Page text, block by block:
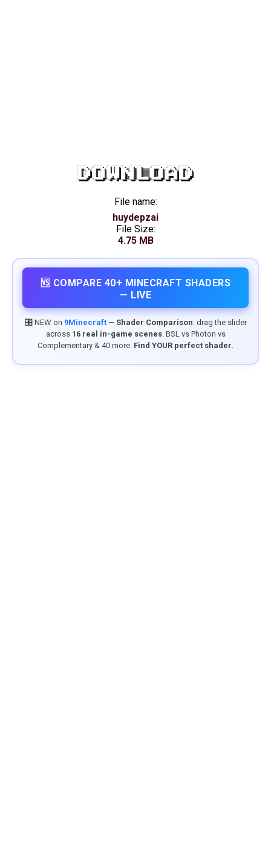
DOWNLOAD
File name:
huydepzai
File Size:
4.75 MB
🆚 COMPARE 40+ MINECRAFT SHADERS
— LIVE
🎛️ NEW on 9Minecraft— Shader Comparison: drag the slider
across 16 real in-game scenes. BSL vs Photon vs
Complementary & 40 more. Find YOUR perfect shader.